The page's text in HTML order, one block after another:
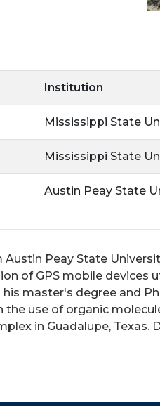
Institution
Mississippi State
Mississippi State
Austin Peay State
Peay State
of GPS mobile devices
master's degree and
use of organic
in Guadalupe, Texas.